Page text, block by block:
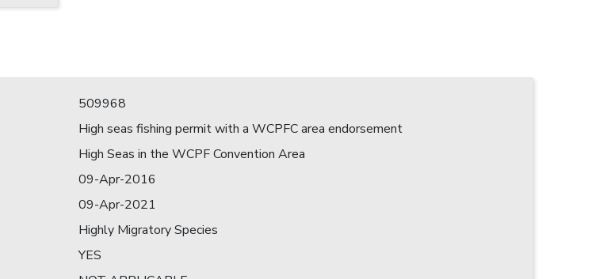
509968
High seas fishing permit with a WCPFC area endorsement
High Seas in the WCPF Convention Area
09-Apr-2016
09-Apr-2021
Highly Migratory Species
YES